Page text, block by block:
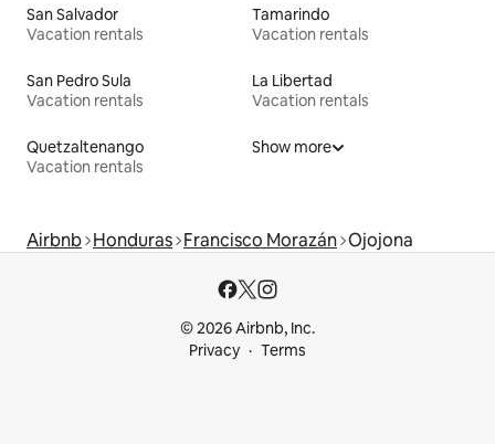
San Salvador
Vacation rentals
Tamarindo
Vacation rentals
San Pedro Sula
Vacation rentals
La Libertad
Vacation rentals
Quetzaltenango
Vacation rentals
Show more
Airbnb Honduras Francisco Morazán Ojojona
© 2026 Airbnb, Inc.
Privacy
Terms